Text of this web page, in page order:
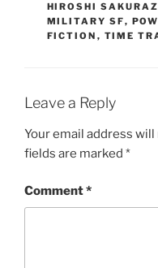
HIROSHI
MILITARY SF,
FICTION , TIME
Leave a Reply
Your email address
fields are marked *
Comment*